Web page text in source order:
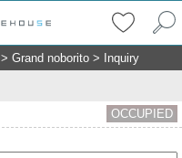
> Grand noborito > Inquiry
OCCUPIED